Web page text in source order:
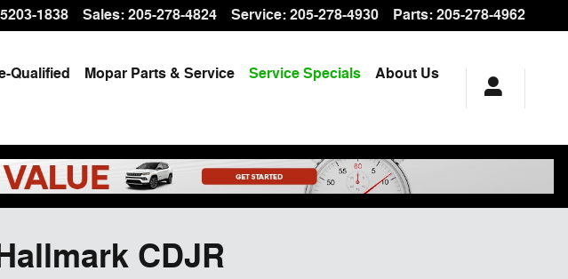
1838 Sales: 205-278-4824 Service: 205-278-4930 Parts: 205-278-4962
Qualified Mopar Parts & Service Service Specials
About Us
CDJR